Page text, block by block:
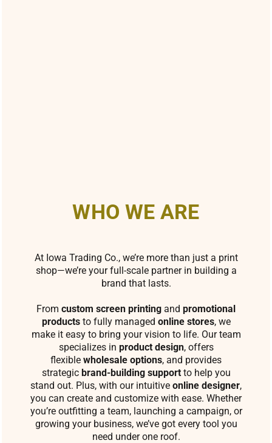
WHO WE ARE
At Iowa Trading Co., we’re more than just a print
shop—we’re your full-scale partner in building a
brand that lasts.
From custom screen printing and promotional
productsto fully managed online stores, we
make it easy to bring your vision to life. Our team
specializes in product design, offers
flexible wholesale options, and provides
strategic brand-building supportto help you
stand out. Plus, with our intuitive online designer,
you can create and customize with ease. Whether
you’re outfitting a team, launching a campaign, or
growing your business, we’ve got every tool you
need under one roof.